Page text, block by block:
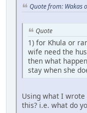
Quote from: Wakas
Quote
1) for Khula or
wife need the
then what
stay when she
Using what I
this? i.e. what do